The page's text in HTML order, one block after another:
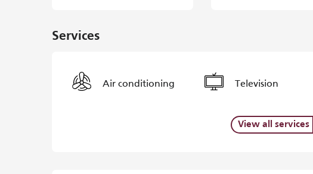
Services
Air conditioning Television
View all services